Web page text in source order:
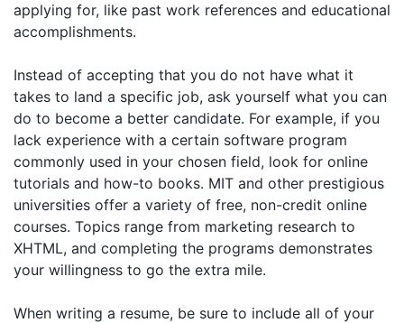
applying for, like past work references and educational
accomplishments.
Instead of accepting that you do not have what it
takes to land a specific job, ask yourself what you can
do to become a better candidate. For example, if you
lack experience with a certain software program
commonly used in your chosen field, look for online
tutorials and how-to books. MIT and other prestigious
universities offer a variety of free, non-credit online
courses. Topics range from marketing research to
XHTML, and completing the programs demonstrates
your willingness to go the extra mile.
When writing a resume, be sure to include all of your